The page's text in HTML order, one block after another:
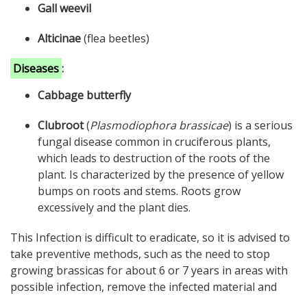
Gall weevil
Alticinae(flea beetles)
Diseases:
Cabbage butterfly
Clubroot(Plasmodiophora brassicae) is a serious
fungal disease common in cruciferous plants,
which leads to destruction of the roots of the
plant. Is characterized by the presence of yellow
bumps on roots and stems. Roots grow
excessively and the plant dies.
This Infection is difficult to eradicate, so it is advised to
take preventive methods, such as the need to stop
growing brassicas for about 6 or 7 years in areas with
possible infection, remove the infected material and